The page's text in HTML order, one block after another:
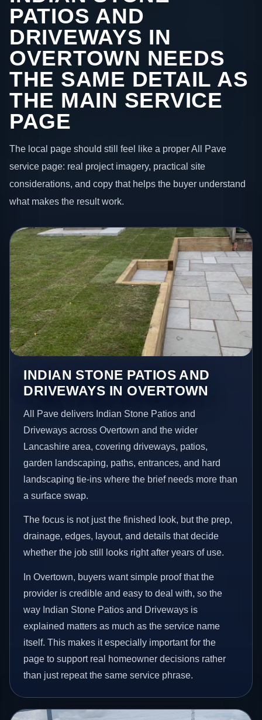
PATIOS AND
DRIVEWAYS IN
OVERTOWN NEEDS
THE SAME DETAIL AS
THE MAIN SERVICE
PAGE
The local page should still feel like a proper All Pave
service page: real project imagery, practical site
considerations, and copy that helps the buyer understand
what makes the result work.
INDIAN STONE PATIOS AND
DRIVEWAYS IN OVERTOWN
All Pave delivers Indian Stone Patios and
Driveways across Overtown and the wider
Lancashire area, covering driveways, patios,
garden landscaping, paths, entrances, and hard
landscaping tie-ins where the brief needs more than
a surface swap.
The focus is not just the finished look, but the prep,
drainage, edges, layout, and details that decide
whether the job still looks right after years of use.
In Overtown, buyers want simple proof that the
provider is credible and easy to deal with, so the
way Indian Stone Patios and Driveways is
explained matters as much as the service name
itself. This makes it especially important for the
page to support real homeowner decisions rather
than just repeat the same service phrase.